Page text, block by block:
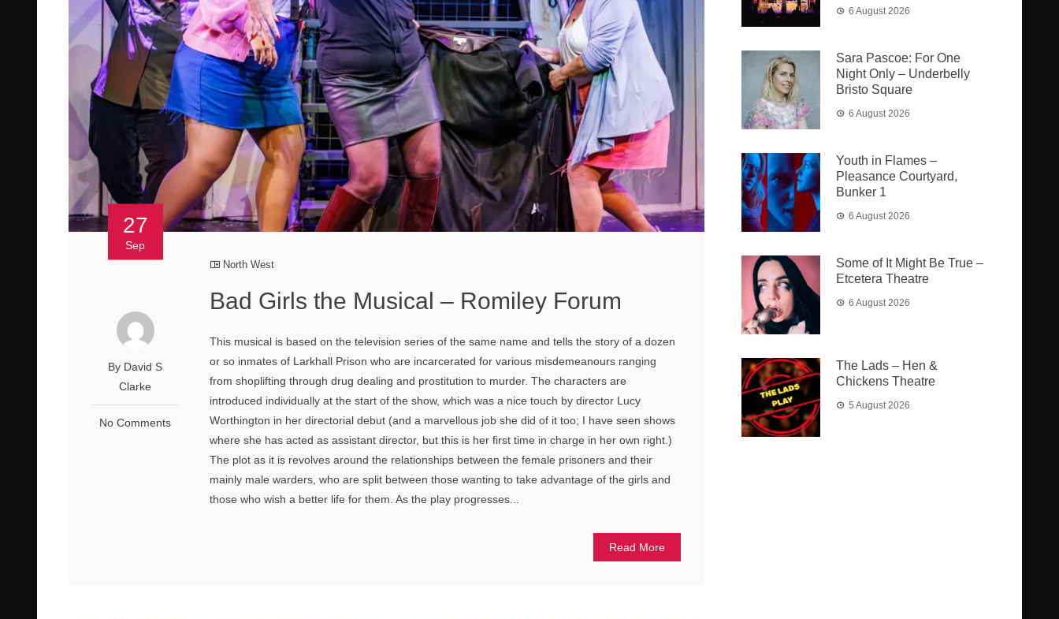
27
Sep
By David S
Clarke
No Comments
North West
Bad Girls the Musical – Romiley Forum
This musical is based on the television series of the same name and tells the story of a dozen
or so inmates of Larkhall Prison who are incarcerated for various misdemeanours ranging
from shoplifting through drug dealing and prostitution to murder. The characters are
introduced individually at the start of the show, which was a nice touch by director Lucy
Worthington in her directorial debut (and a marvellous job she did of it too; I have seen shows
where she has acted as assistant director, but this is her first time in charge in her own right.)
The plot as it is revolves around the relationships between the female prisoners and their
mainly male warders, who are split between those wanting to take advantage of the girls and
those who wish a better life for them. As the play progresses...
Read More
6 August 2026
Sara Pascoe: For One
Night Only – Underbelly
Bristo Square
6 August 2026
Youth in Flames –
Pleasance Courtyard,
Bunker 1
6 August 2026
Some of It Might Be True –
Etcetera Theatre
6 August 2026
The Lads – Hen &
Chickens Theatre
5 August 2026